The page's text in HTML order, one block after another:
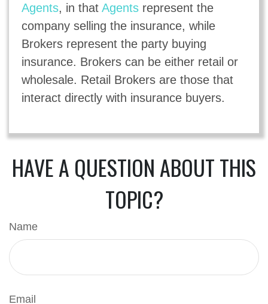
Agents, in that Agentsrepresent the
company selling the insurance, while
Brokers represent the party buying
insurance. Brokers can be either retail or
wholesale. Retail Brokers are those that
interact directly with insurance buyers.
HAVE A QUESTION ABOUT THIS
TOPIC?
Name
Email